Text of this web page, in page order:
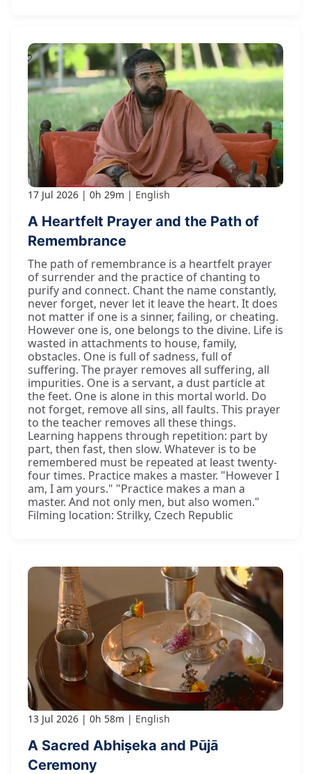
17 Jul 2026 0h 29m English
A Heartfelt Prayer and the Path of
Remembrance
The path of remembrance is a heartfelt prayer
of surrender and the practice of chanting to
purify and connect. Chant the name constantly,
never forget, never let it leave the heart. It does
not matter if one is a sinner, failing, or cheating.
However one is, one belongs to the divine. Life is
wasted in attachments to house, family,
obstacles. One is full of sadness, full of
suffering. The prayer removes all suffering, all
impurities. One is a servant, a dust particle at
the feet. One is alone in this mortal world. Do
not forget, remove all sins, all faults. This prayer
to the teacher removes all these things.
Learning happens through repetition: part by
part, then fast, then slow. Whatever is to be
remembered must be repeated at least twenty-
four times. Practice makes a master. "However I
am, I am yours." "Practice makes a man a
master. And not only men, but also women."
Filming location: Strilky, Czech Republic
13 Jul 2026 0h 58m English
A Sacred Abhiṣeka and Pūjā
Ceremony